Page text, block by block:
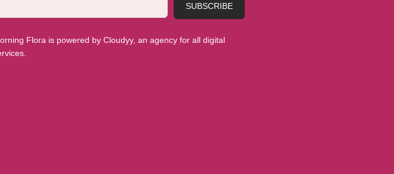
SUBSCRIBE
Flora is powered by Cloudyy, an agency for all digital